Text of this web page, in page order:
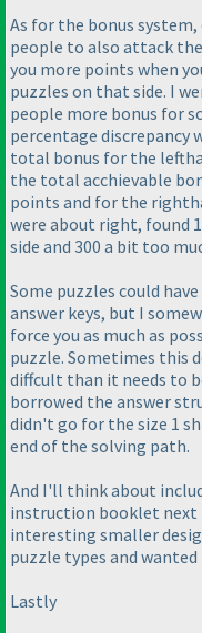
As for the bonus
people to also attack
you more points when
puzzles on that side. I
people more bonus for
percentage discrepancy
total bonus for the
the total acchievable
points and for the
were about right, found
side and 300 a bit too
Some puzzles could
answer keys, but I
force you as much as
puzzle. Sometimes this
diffcult than it needs to
borrowed the answer
didn't go for the size 1
end of the solving path.
And I'll think about
instruction booklet next
interesting smaller
puzzle types and
Lastly